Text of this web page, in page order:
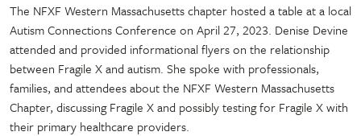
The NFXF Western Massachusetts chapter hosted a table at a local
Autism Connections Conference on April 27, 2023. Denise Devine
attended and provided informational flyers on the relationship
between Fragile X and autism. She spoke with professionals,
families, and attendees about the NFXF Western Massachusetts
Chapter, discussing Fragile X and possibly testing for Fragile X with
their primary healthcare providers.